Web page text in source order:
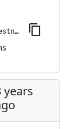
jenkins-plugin-cli --plugins testng-plugin:934.v5c898162fa_5d
years